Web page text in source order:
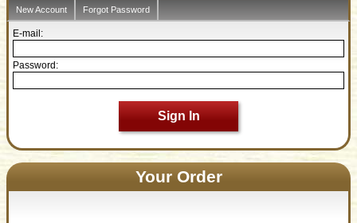
New Account Forgot Password
E-mail:
Password:
Sign In
Your Order